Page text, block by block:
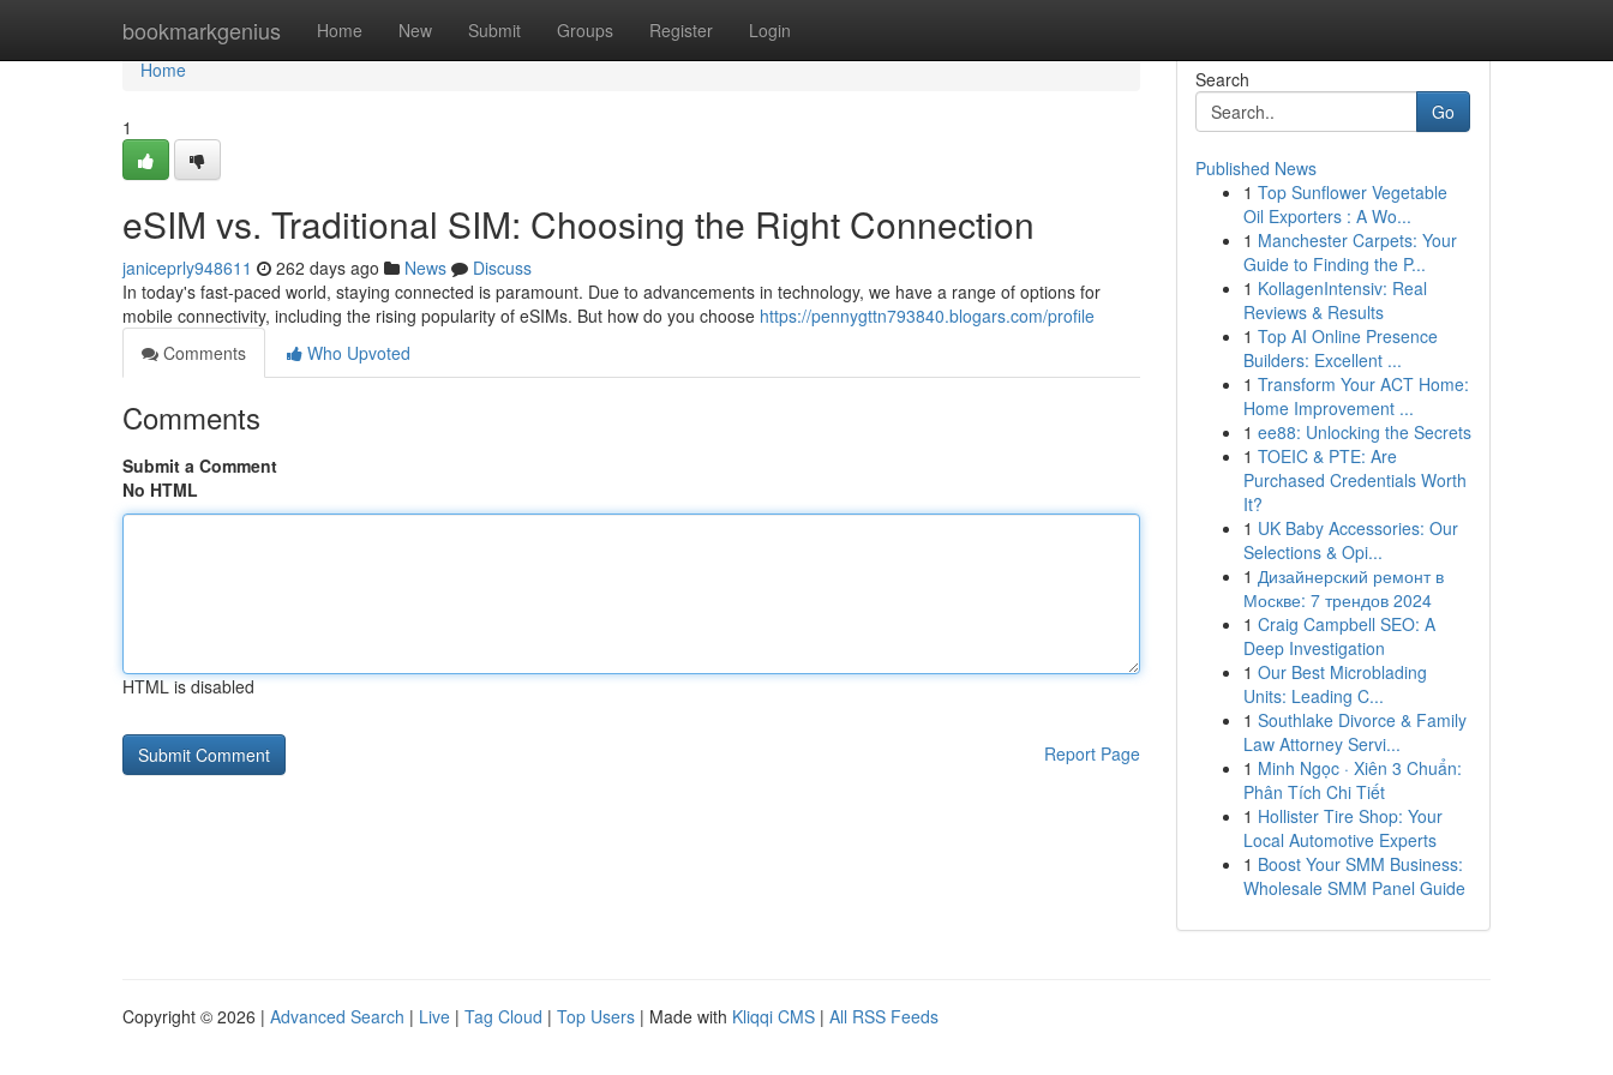
bookmarkgenius Home New Submit Groups Register Login
Home
Home
1
eSIM vs. Traditional SIM: Choosing the Right Connection
janiceprly948611 262 days ago News
Discuss
In today's fast-paced world, staying connected is paramount. Due to advancements in technology, we have a range of options for
mobile connectivity, including the rising popularity of eSIMs. But how do you choose https://pennygttn793840.blogars.com/profile
Comments
Who Upvoted
Comments
Submit a Comment
No HTML
HTML is disabled
Report Page
Search
Go
Published News
1 Top Sunflower Vegetable
Oil Exporters : A Wo...
1 Manchester Carpets: Your
Guide to Finding the P...
1 KollagenIntensiv: Real
Reviews & Results
1 Top AI Online Presence
Builders: Excellent ...
1 Transform Your ACT Home:
Home Improvement ...
1 ee88: Unlocking the Secrets
1 TOEIC & PTE: Are
Purchased Credentials Worth
It?
1 UK Baby Accessories: Our
Selections & Opi...
1 Дизайнерский ремонт в
Москве: 7 трендов 2024
1 Craig Campbell SEO: A
Deep Investigation
1 Our Best Microblading
Units: Leading C...
1 Southlake Divorce & Family
Law Attorney Servi...
1 Minh Ngọc · Xiên 3 Chuẩn:
Phân Tích Chi Tiết
1 Hollister Tire Shop: Your
Local Automotive Experts
1 Boost Your SMM Business:
Wholesale SMM Panel Guide
Copyright © 2026 | Advanced Search | Live | Tag Cloud | Top Users | Made with Kliqqi CMS | All RSS Feeds